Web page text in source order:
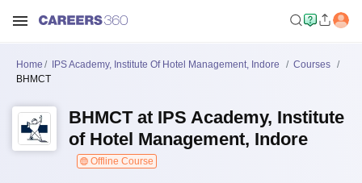
Home IPS Academy, Institute Of Hotel Management, Indore
Courses
BHMCT
BHMCT at IPS Academy, Institute
of Hotel Management, Indore
Offline Course